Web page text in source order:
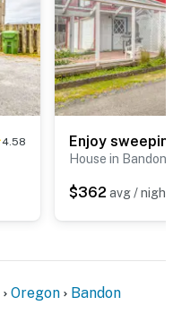
4.58
House in Bandon
$362 avg / night
Oregon Bandon